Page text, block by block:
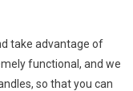
take advantage of
functional, and we
so that you can